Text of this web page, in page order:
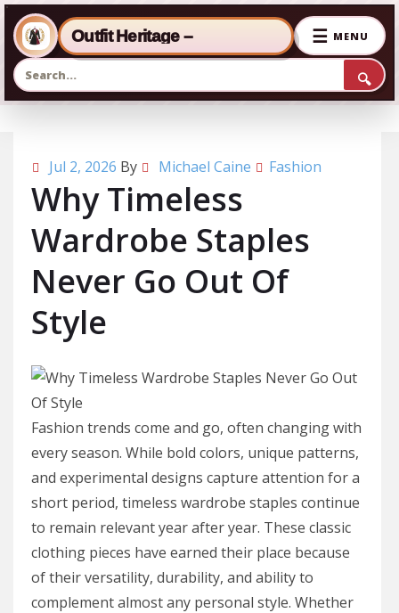
Outfit Heritage –
🔍
☰ MENU
Jul 2, 2026 By Michael Caine Fashion
Why Timeless
Wardrobe Staples
Never Go Out Of
Style
Fashion trends come and go, often changing with
every season. While bold colors, unique patterns,
and experimental designs capture attention for a
short period, timeless wardrobe staples continue
to remain relevant year after year. These classic
clothing pieces have earned their place because
of their versatility, durability, and ability to
complement almost any personal style. Whether